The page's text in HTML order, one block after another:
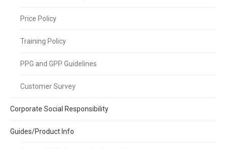
Price Policy
Training Policy
PPG and GPP Guidelines
Customer Survey
Corporate Social Responsibility
Guides/Product Info